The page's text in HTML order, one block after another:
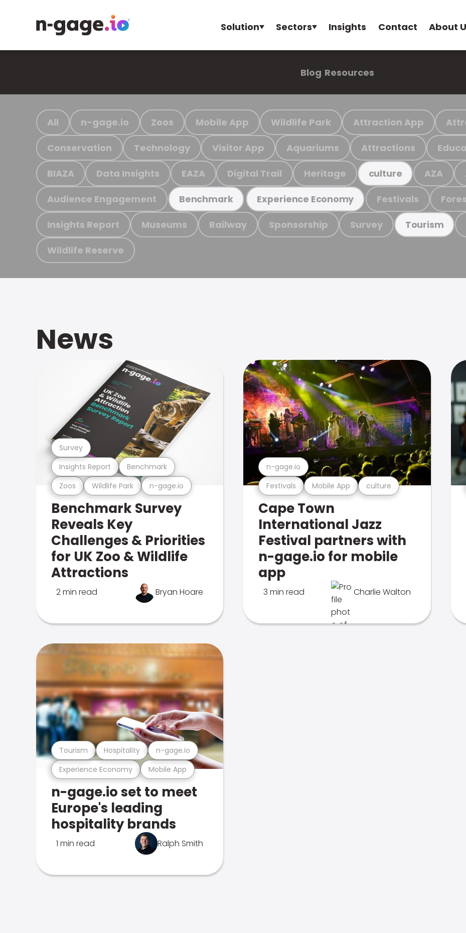
Solution Sectors Insights Contact About
Blog Resources
All n-gage.io Zoos Mobile App Wildlife Park Attraction App
Conservation Technology Visitor App Aquariums Attractions
BIAZA Data Insights EAZA Digital Trail Heritage culture AZA
Audience Engagement Benchmark Experience Economy Festivals
Insights Report Museums Railway Sponsorship Survey Tourism
Wildlife Reserve
News
Zoos Wildlife Park n-gage.io
Insights Report Benchmark
Survey
Benchmark Survey
Reveals Key
Challenges & Priorities
for UK Zoo & Wildlife
Attractions
2 min read Bryan Hoare
Festivals Mobile App culture
n-gage.io
Cape Town
International Jazz
Festival partners with
n-gage.io for mobile
app
3 min read Charlie Walton
Experience Economy Mobile App
Tourism Hospitality n-gage.io
n-gage.io set to meet
Europe's leading
hospitality brands
1 min read Ralph Smith